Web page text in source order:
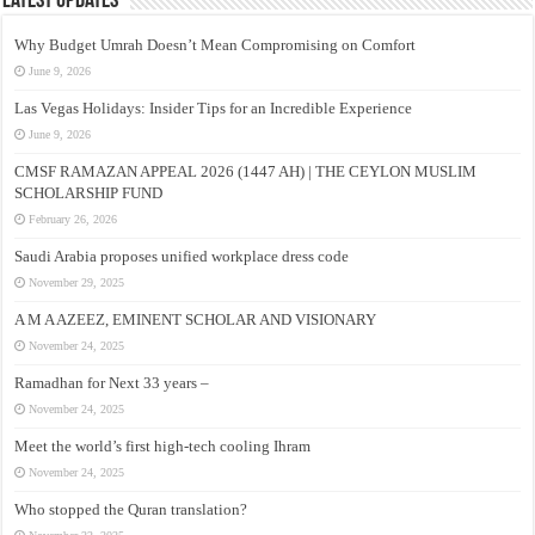
Why Budget Umrah Doesn’t Mean Compromising on Comfort
June 9, 2026
Las Vegas Holidays: Insider Tips for an Incredible Experience
June 9, 2026
CMSF RAMAZAN APPEAL 2026 (1447 AH) | THE CEYLON MUSLIM
SCHOLARSHIP FUND
February 26, 2026
Saudi Arabia proposes unified workplace dress code
November 29, 2025
A M A AZEEZ, EMINENT SCHOLAR AND VISIONARY
November 24, 2025
Ramadhan for Next 33 years –
November 24, 2025
Meet the world’s first high-tech cooling Ihram
November 24, 2025
Who stopped the Quran translation?